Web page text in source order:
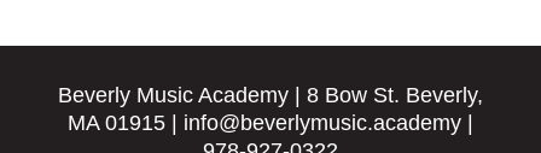
Beverly Music Academy
| 8 Bow St. Beverly,
MA 01915| info@beverlymusic.academy|